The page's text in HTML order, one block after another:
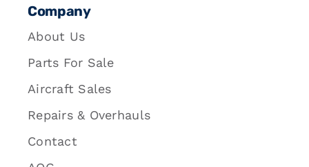
Company
About Us
Parts For Sale
Aircraft Sales
Repairs & Overhauls
Contact